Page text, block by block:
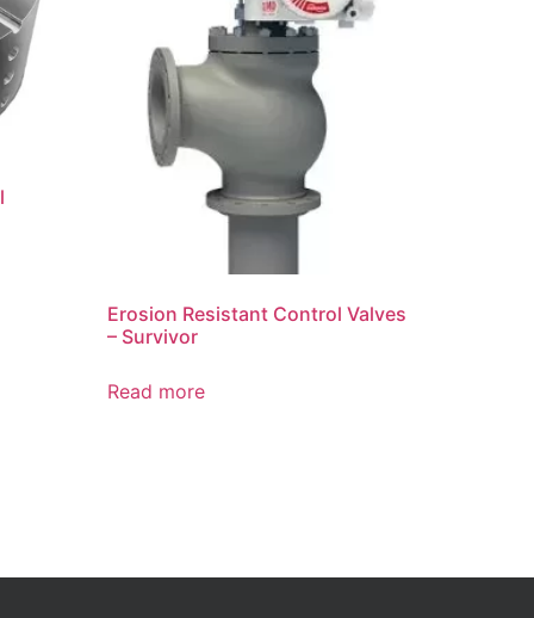
Erosion Resistant Control Valves
– Survivor
Read more